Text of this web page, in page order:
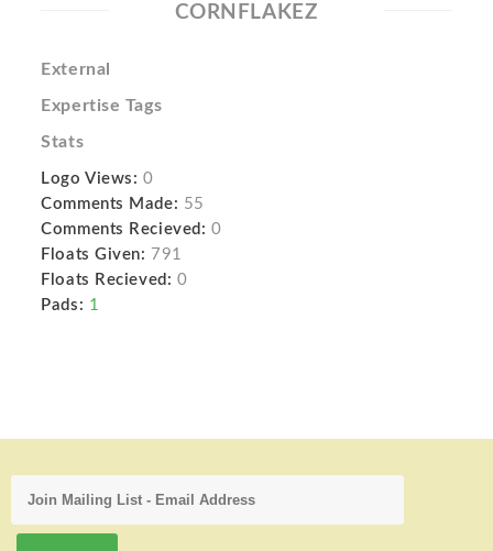
CORNFLAKEZ
External
Expertise Tags
Stats
Logo Views: 0
Comments Made: 55
Comments Recieved: 0
Floats Given: 791
Floats Recieved: 0
Pads: 1